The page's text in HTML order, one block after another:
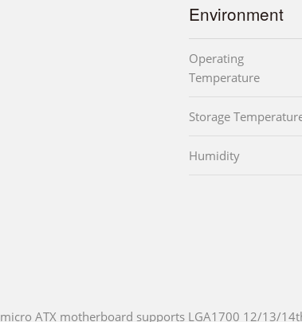
Environment
Operating
Temperature
Storage
Humidity
micro ATX motherboard supports LGA1700 12/13/